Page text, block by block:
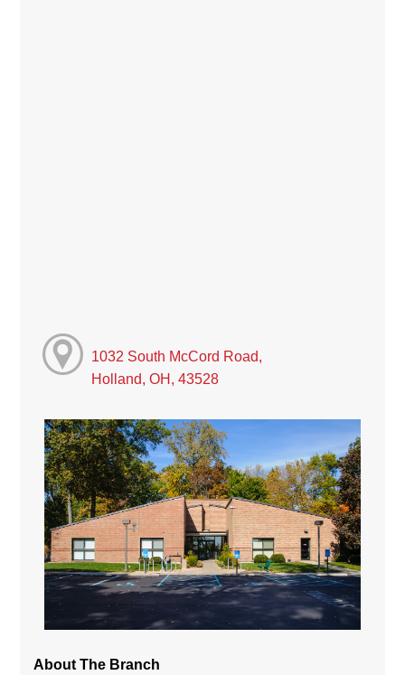
1032 South McCord Road,
Holland, OH, 43528
About The Branch